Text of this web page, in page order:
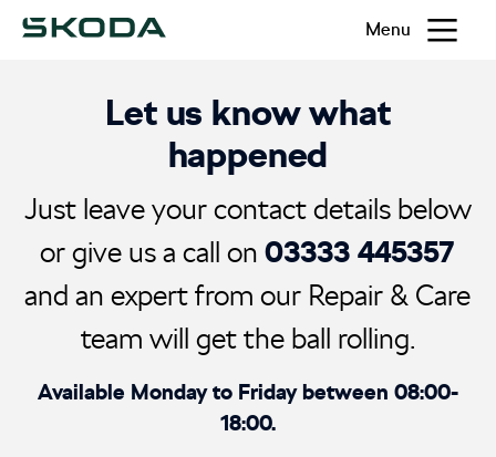
Menu
Let us know what
happened
Just leave your contact details below
or give us a call on03333 445357
and an expert from our Repair & Care
team will get the ball rolling.
Available Monday to Friday between 08:00-
18:00.